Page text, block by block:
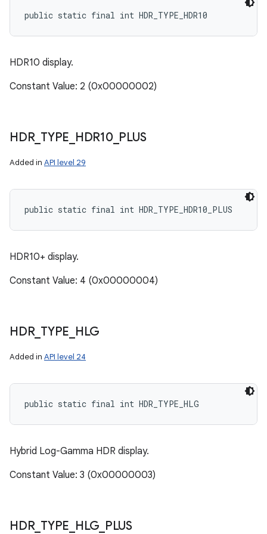
public static final int HDR_TYPE_HDR10
HDR10 display.
Constant Value: 2 (0x00000002)
HDR_ TYPE HDR10_ PLUS
Added in API level 29
public static final int HDR_TYPE_HDR10_PLUS
HDR10+ display.
Constant Value: 4 (0x00000004)
HDR_ TYPE HLG
Added in API level 24
public static final int HDR_TYPE_HLG
Hybrid Log-Gamma HDR display.
Constant Value: 3 (0x00000003)
HDR_ TYPE HLG PLUS